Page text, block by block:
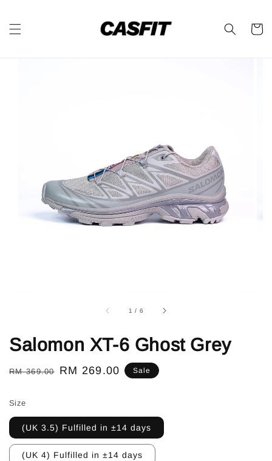
1 / 6
Salomon XT-6 Ghost Grey
Regular
RM 369.00
Sale
RM 269.00 Sale
Size
(UK 3.5) Fulfilled in ±14 days
(UK 4) Fulfilled in ±14 days